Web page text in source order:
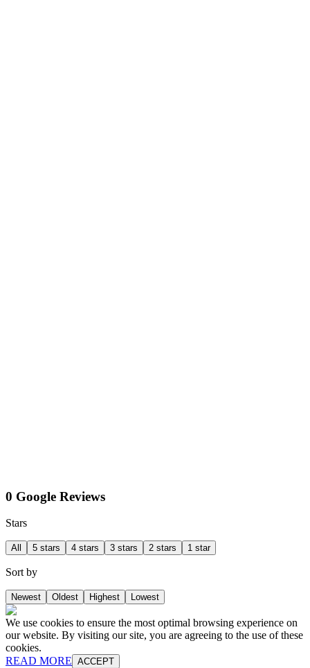
0 Google Reviews
Stars
All 5 stars 4 stars 3 stars 2 stars 1 star
Sort by
Newest Oldest Highest Lowest
We use cookies to ensure the most optimal browsing experience on
our website. By visiting our site, you are agreeing to the use of these
cookies.
READ MORE ACCEPT